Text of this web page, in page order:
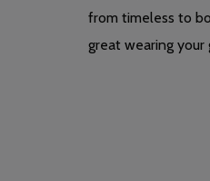
from timeless to
great wearing your